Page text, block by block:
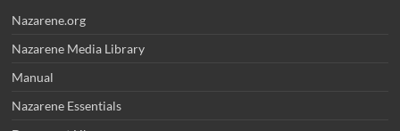
Nazarene.org
Nazarene Media Library
Manual
Nazarene Essentials